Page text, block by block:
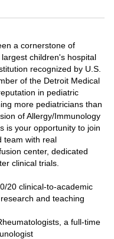
a cornerstone of
children's hospital
recognized by U.S.
of the Detroit Medical
in pediatric
more pediatricians than
of Allergy/Immunology
is your opportunity to join
team with real
center, dedicated
clinical trials.
20 clinical-to-academic
and teaching
a full-time